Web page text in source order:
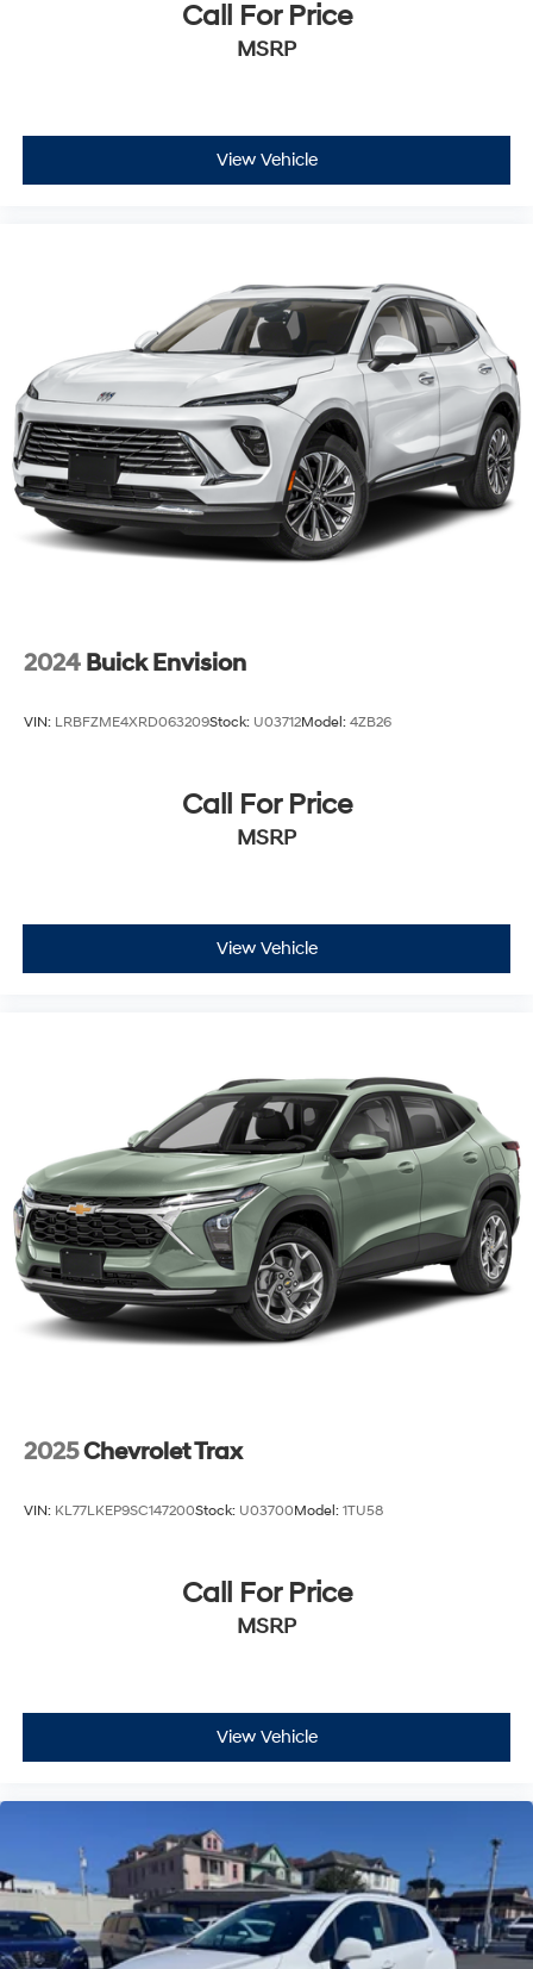
Call For Price
MSRP
View Vehicle
2024 Buick Envision
VIN: LRBFZME4XRD063209Stock: U03712Model: 4ZB26
Call For Price
MSRP
View Vehicle
2025Chevrolet Trax
VIN: KL77LKEP9SC147200Stock: U03700Model: 1TU58
Call For Price
MSRP
View Vehicle